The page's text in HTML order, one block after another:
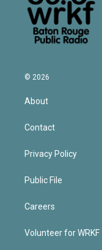
© 2026
About
Contact
Privacy Policy
Public File
Careers
Volunteer for WRKF